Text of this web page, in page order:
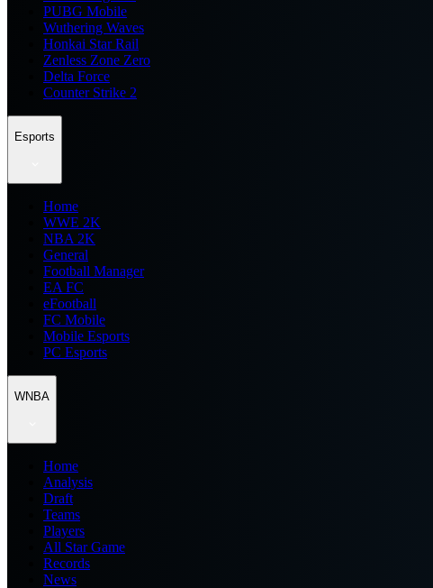
PUBG Mobile
Wuthering Waves
Honkai Star Rail
Zenless Zone Zero
Delta Force
Counter Strike 2
Esports
Home
WWE 2K
NBA 2K
General
Football Manager
EA FC
eFootball
FC Mobile
Mobile Esports
PC Esports
WNBA
Home
Analysis
Draft
Teams
Players
All Star Game
Records
News